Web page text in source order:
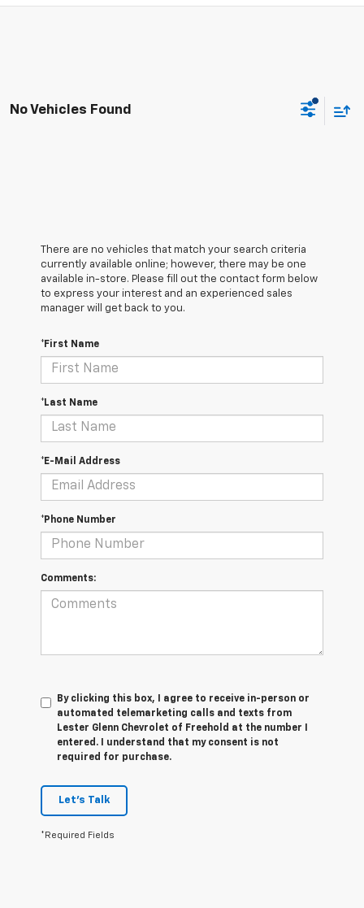
No Vehicles Found
There are no vehicles that match your search criteria
currently available online; however, there may be one
available in-store. Please fill out the contact form below
to express your interest and an experienced sales
manager will get back to you.
*First Name
*Last Name
*E-Mail Address
*Phone Number
Comments:
By clicking this box, I agree to receive in-person or
automated telemarketing calls and texts from
Lester Glenn Chevrolet of Freehold at the number I
entered. I understand that my consent is not
required for purchase.
Let's Talk
*Required Fields